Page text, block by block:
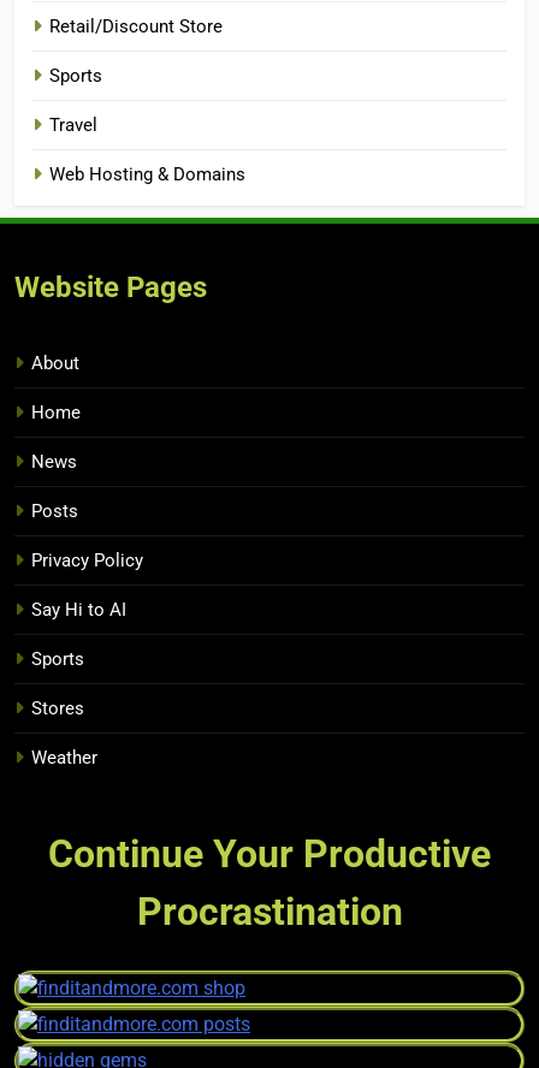
Retail/Discount Store
Sports
Travel
Web Hosting & Domains
Website Pages
About
Home
News
Posts
Privacy Policy
Say Hi to AI
Sports
Stores
Weather
Continue Your Productive
Procrastination